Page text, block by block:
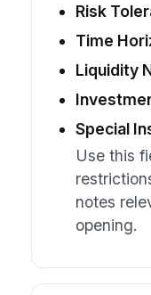
Risk
Time
Liquidity
Special
Use this
notes
opening.